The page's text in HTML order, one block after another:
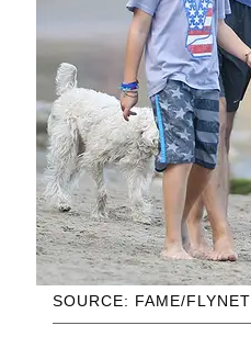
SOURCE: FAME/FLYNET